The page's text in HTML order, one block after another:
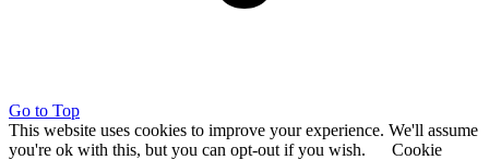
Go to Top
This website uses cookies to improve your experience. We'll assume
you're ok with this, but you can opt-out if you wish.
Cookie